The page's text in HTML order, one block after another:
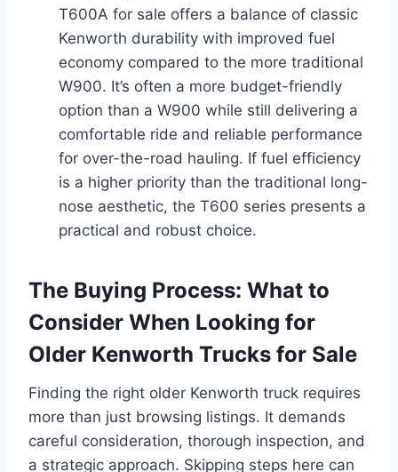
T600A for sale offers a balance of classic
Kenworth durability with improved fuel
economy compared to the more traditional
W900. It’s often a more budget-friendly
option than a W900 while still delivering a
comfortable ride and reliable performance
for over-the-road hauling. If fuel efficiency
is a higher priority than the traditional long-
nose aesthetic, the T600 series presents a
practical and robust choice.
The Buying Process: What to
Consider When Looking for
Older Kenworth Trucks for Sale
Finding the right older Kenworth truck requires
more than just browsing listings. It demands
careful consideration, thorough inspection, and
a strategic approach. Skipping steps here can